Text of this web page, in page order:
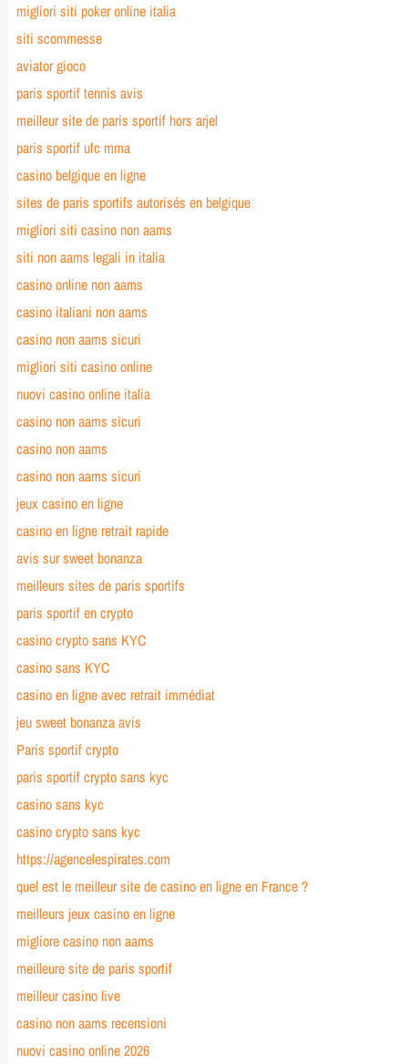
migliori siti poker online italia
siti scommesse
aviator gioco
paris sportif tennis avis
meilleur site de paris sportif hors arjel
paris sportif ufc mma
casino belgique en ligne
sites de paris sportifs autorisés en belgique
migliori siti casino non aams
siti non aams legali in italia
casino online non aams
casino italiani non aams
casino non aams sicuri
migliori siti casino online
nuovi casino online italia
casino non aams sicuri
casino non aams
casino non aams sicuri
jeux casino en ligne
casino en ligne retrait rapide
avis sur sweet bonanza
meilleurs sites de paris sportifs
paris sportif en crypto
casino crypto sans KYC
casino sans KYC
casino en ligne avec retrait immédiat
jeu sweet bonanza avis
Paris sportif crypto
paris sportif crypto sans kyc
casino sans kyc
casino crypto sans kyc
https://agencelespirates.com
quel est le meilleur site de casino en ligne en France ?
meilleurs jeux casino en ligne
migliore casino non aams
meilleure site de paris sportif
meilleur casino live
casino non aams recensioni
nuovi casino online 2026